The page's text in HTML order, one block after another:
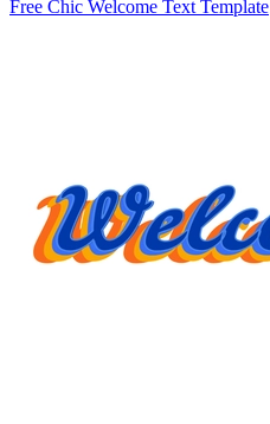
Free Chic Welcome Text Template